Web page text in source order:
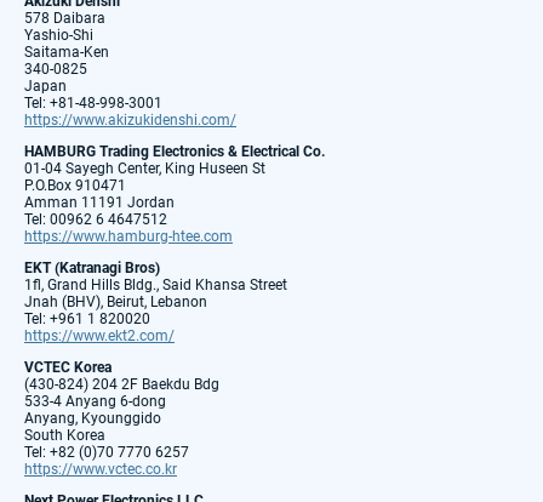
578 Daibara
Yashio-Shi
Saitama-Ken
340-0825
Japan
Tel: +81-48-998-3001
https://www.akizukidenshi.com/
HAMBURG Trading Electronics & Electrical Co.
01-04 Sayegh Center, King Huseen St
P.O.Box 910471
Amman 11191 Jordan
Tel: 00962 6 4647512
https://www.hamburg-htee.com
EKT (Katranagi Bros)
1fl, Grand Hills Bldg., Said Khansa Street
Jnah (BHV), Beirut, Lebanon
Tel: +961 1 820020
https://www.ekt2.com/
VCTEC Korea
(430-824) 204 2F Baekdu Bdg
533-4 Anyang 6-dong
Anyang, Kyounggido
South Korea
Tel: +82 (0)70 7770 6257
https://www.vctec.co.kr